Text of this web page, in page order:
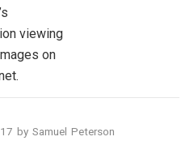
viewing
on
by Samuel Peterson